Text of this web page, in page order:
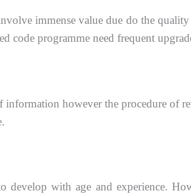
immense value due do the
code programme need frequent
however the procedure of
develop with age and experience.